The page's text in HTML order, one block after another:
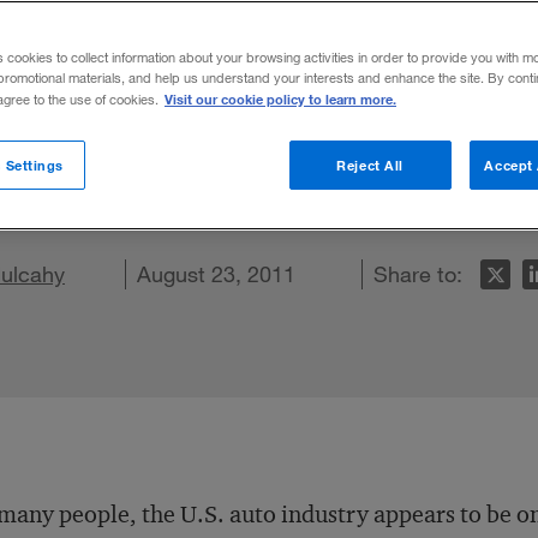
may be bullish, but a new survey
ahead.
August 23, 2011 Share to:
LinkedIn
on Facebook
Email this article
people, the U.S. auto industry appears to be
cookies to collect information about your browsing activities in order to provide you with
materials, and help us understand your interests and enhance the site. By
to the use of cookies. Visit our cookie policy to learn more.
Reject All Accept
Settings